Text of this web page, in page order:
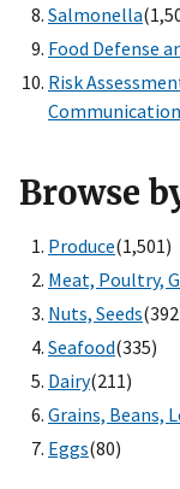
Salmonella
Food Defense
Risk
Communication
Browse
Produce(1,501)
Meat, Poultry,
Nuts, Seeds
Seafood(335)
Dairy(211)
Grains, Beans,
Eggs(80)